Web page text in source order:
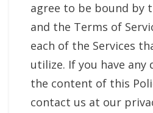
agree to be bound by
and the Terms of
each of the Services
utilize. If you have any
the content of this
contact us at our